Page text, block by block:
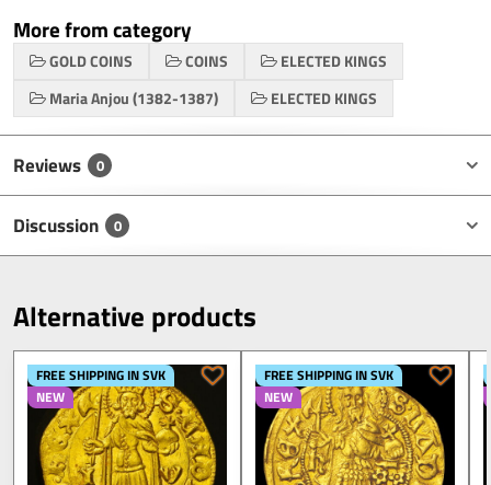
More from category
GOLD COINS COINS
ELECTED KINGS
Maria Anjou (1382-1387)
ELECTED KINGS
Reviews 0
Discussion 0
Alternative products
FREE SHIPPING IN SVK
NEW
FREE SHIPPING IN SVK
NEW